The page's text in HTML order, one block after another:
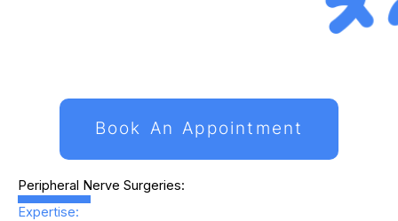
Book An Appointment
Peripheral Nerve Surgeries:
Expertise: